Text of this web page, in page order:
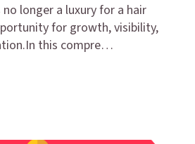
longer a luxury for a hair
for growth, visibility,
this compre…